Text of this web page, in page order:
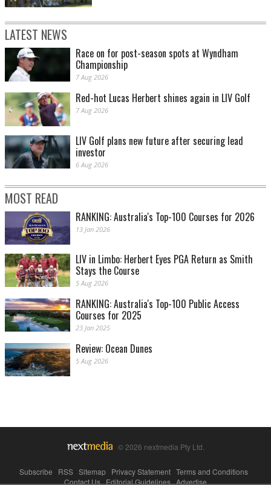
LATEST NEWS
Race on for post-season spots at Wyndham
Championship
7 Aug 2026
Red-hot Lucas Herbert shines again in LIV Golf
7 Aug 2026
LIV Golf plans new future after securing lead
investor
6 Aug 2026
MOST READ
RANKING: Australia's Top-100 Courses for 2026
13 Jan 2026
LIV in Limbo: Herbert Eyes PGA Return as Smith
Stays the Course
5 Aug 2026
RANKING: Australia's Top-100 Public Access
Courses for 2025
23 Jan 2025
Review: Ocean Dunes
5 Aug 2026
© 2026 nextmedia Pty Ltd.
Subscribe RSS Sitemap Privacy Statement Terms and Conditions
Contact Us|Editorial Guidelines|Advertise